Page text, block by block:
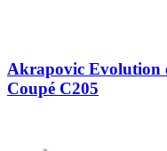
Akrapovic Evolution
Coupé C205